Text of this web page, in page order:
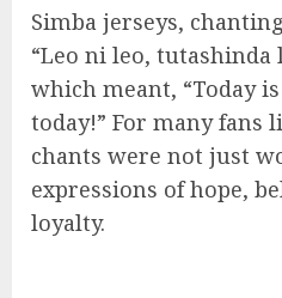
Simba jerseys,
“Leo ni leo, tutashinda
which meant, “Today
today!” For many fans
chants were not just
expressions of hope,
loyalty.